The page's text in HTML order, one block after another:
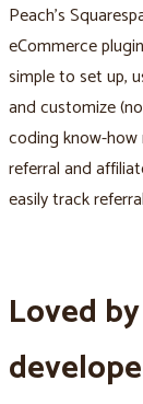
Peach's
eCommerce
simple to set up,
and customize (no
coding know-
referral and
easily track
Loved